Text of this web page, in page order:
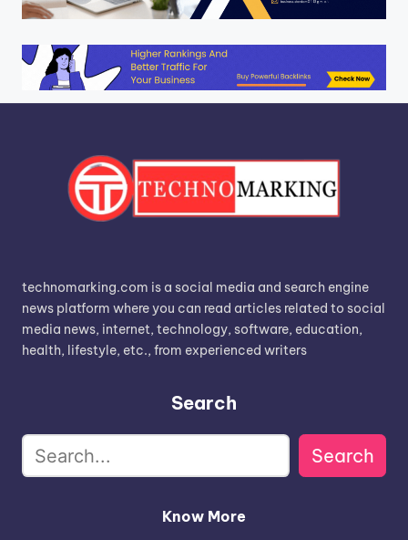
technomarking.com is a social media and search engine
news platform where you can read articles related to social
media news, internet, technology, software, education,
health, lifestyle, etc., from experienced writers
Search
Search
Know More